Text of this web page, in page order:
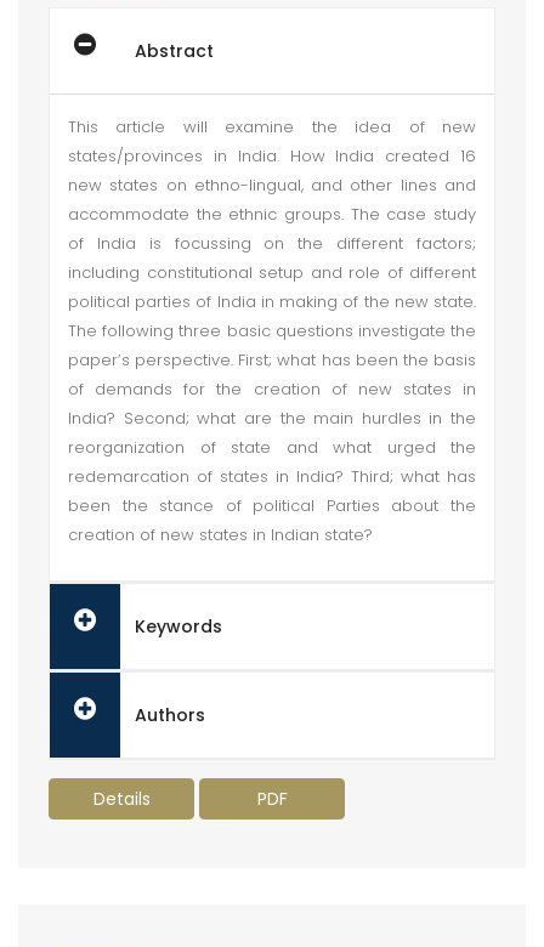
Abstract
This article will examine the idea of new
states/provinces in India. How India created 16
new states on ethno-lingual, and other lines and
accommodate the ethnic groups. The case study
of India is focussing on the different factors;
including constitutional setup and role of different
political parties of India in making of the new state.
The following three basic questions investigate the
paper’s perspective. First; what has been the basis
of demands for the creation of new states in
India? Second; what are the main hurdles in the
reorganization of state and what urged the
redemarcation of states in India? Third; what has
been the stance of political Parties about the
creation of new states in Indian state?
Keywords
Authors
Details PDF